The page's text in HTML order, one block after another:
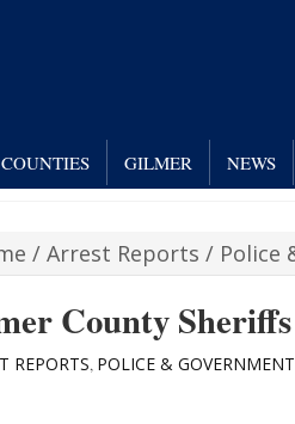
GILMER NEWS
/ Arrest Reports / Police
County
REPORTS, POLICE & GOVERNMENT